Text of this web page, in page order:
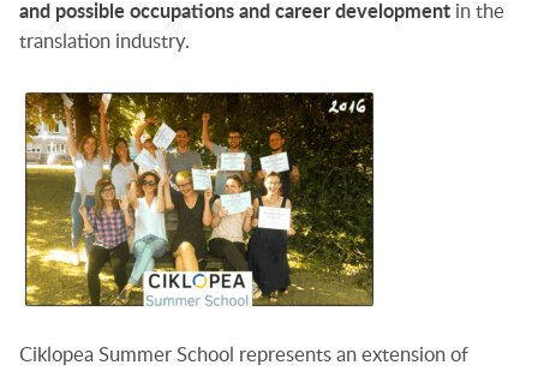
and possible occupations and career development in the
translation industry.
Ciklopea Summer School represents an extension of